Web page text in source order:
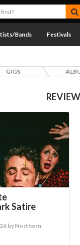
Bands Festivals
GIGS
Satire
by Northern